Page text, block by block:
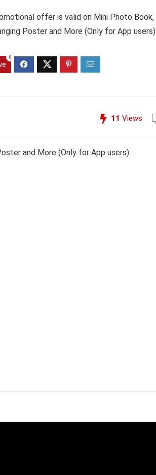
offer is valid on Mini Photo Book,
Poster and More (Only for App users)
0
11 Views
and More (Only for App users)